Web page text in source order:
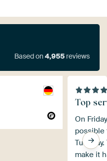
Based on4,955 reviews
Top
On
possible
make it